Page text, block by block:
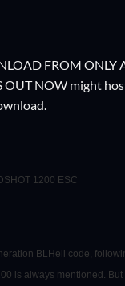
FROM ONLY
OUT NOW might
1200 ESC
BLHeli code,
is always mentioned.